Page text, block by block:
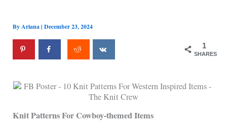
ByAriana|December 23, 2024
1
SHARES
Knit Patterns For Cowboy-themed Items